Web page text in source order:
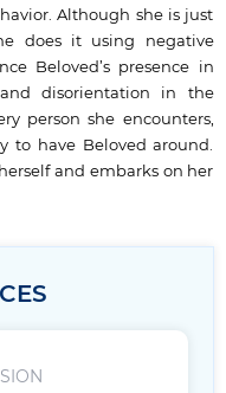
Although she is just
does it using negative
Beloved’s presence in
disorientation in the
person she encounters,
to have Beloved around.
and embarks on her